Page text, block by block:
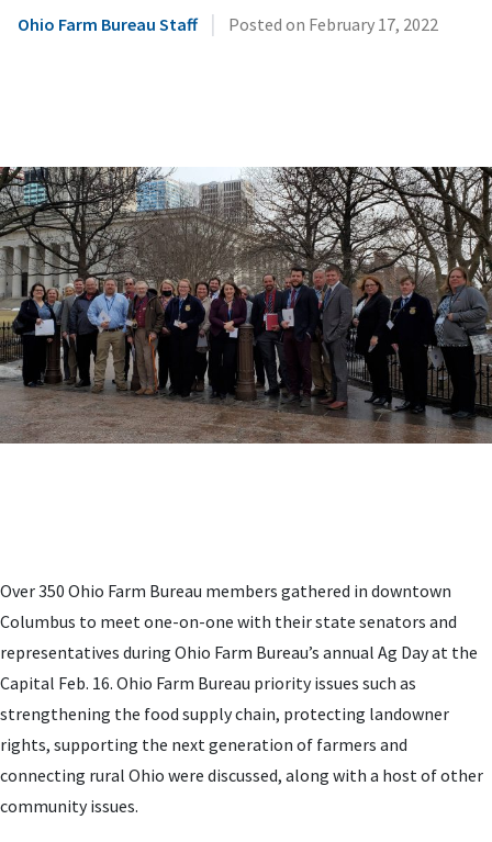
Ohio Farm Bureau Staff | Posted on February 17, 2022
Over 350 Ohio Farm Bureau members gathered in downtown
Columbus to meet one-on-one with their state senators and
representatives during Ohio Farm Bureau’s annual Ag Day at the
Capital Feb. 16. Ohio Farm Bureau priority issues such as
strengthening the food supply chain, protecting landowner
rights, supporting the next generation of farmers and
connecting rural Ohio were discussed, along with a host of other
community issues.